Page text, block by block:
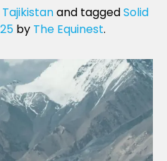
Tajikistanand taggedSolid
by The Equinest.